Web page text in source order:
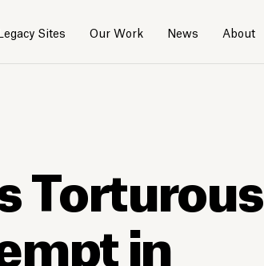
Sites Our Work News About
Torturous
in